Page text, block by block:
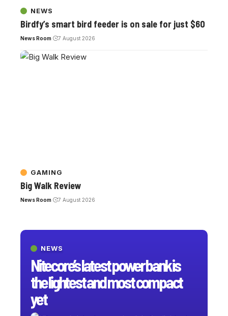
NEWS
Nitecore’s latest power bank is
the lightest and most compact
yet
NEWS
Birdfy’s smart bird feeder is on sale for just $60
News Room 7 August 2026
GAMING
Big Walk Review
News Room 7 August 2026